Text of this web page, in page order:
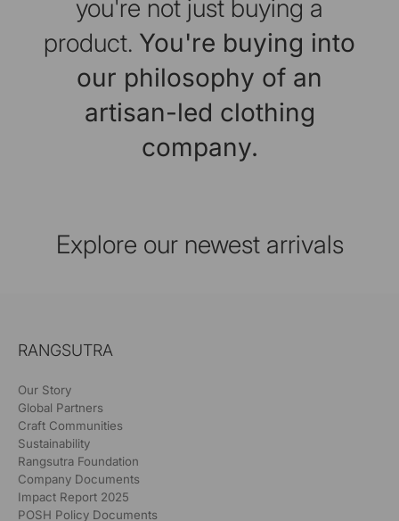
you're not just buying a
product. You're buying into
our philosophy of an
artisan-led clothing
company.
Explore our newest arrivals
RANGSUTRA
Our Story
Global Partners
Craft Communities
Sustainability
Rangsutra Foundation
Company Documents
Impact Report 2025
POSH Policy Documents